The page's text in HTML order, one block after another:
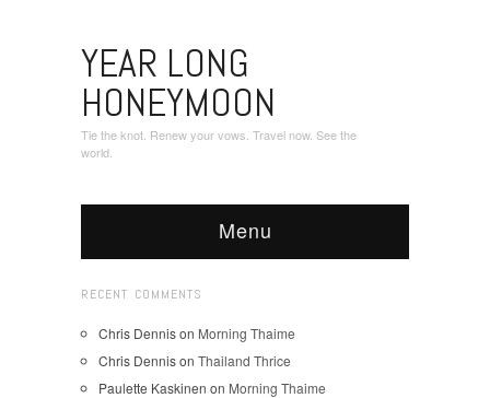
YEAR LONG
HONEYMOON
Tie the knot. Renew your vows. Travel now. See the
world.
Menu
RECENT COMMENTS
Chris Dennison Morning Thaime
Chris Dennison Thailand Thrice
Paulette Kaskinen on Morning Thaime